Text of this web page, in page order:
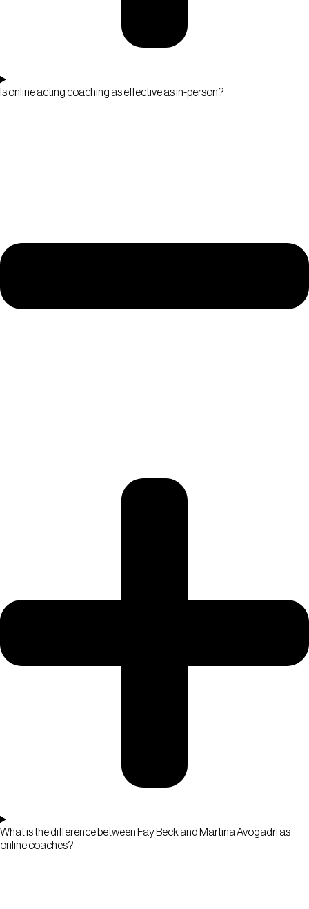
Is online acting coaching as effective as in-person?
What is the difference between Fay Beck and Martina Avogadri as
online coaches?